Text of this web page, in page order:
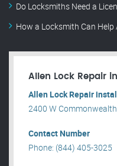
Do Locksmiths Need a
How a Locksmith Can Help
Allen Lock Repair
Allen Lock Repair
2400 W
Contact Number
Phone: (844) 405-3025